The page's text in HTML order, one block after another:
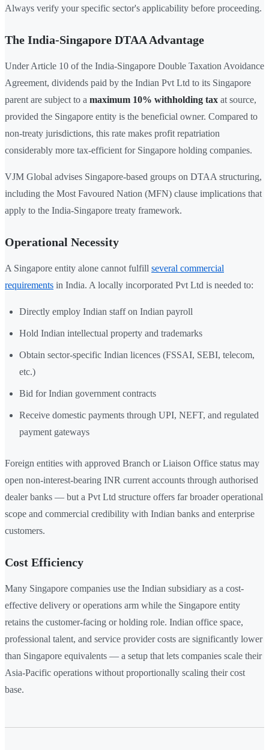
Always verify your specific sector's applicability before proceeding.
The India-Singapore DTAA Advantage
Under Article 10 of the India-Singapore Double Taxation Avoidance
Agreement, dividends paid by the Indian Pvt Ltd to its Singapore
parent are subject to a maximum 10% withholding tax at source,
provided the Singapore entity is the beneficial owner. Compared to
non-treaty jurisdictions, this rate makes profit repatriation
considerably more tax-efficient for Singapore holding companies.
VJM Global advises Singapore-based groups on DTAA structuring,
including the Most Favoured Nation (MFN) clause implications that
apply to the India-Singapore treaty framework.
Operational Necessity
A Singapore entity alone cannot fulfill several commercial
requirements in India. A locally incorporated Pvt Ltd is needed to:
Directly employ Indian staff on Indian payroll
Hold Indian intellectual property and trademarks
Obtain sector-specific Indian licences (FSSAI, SEBI, telecom,
etc.)
Bid for Indian government contracts
Receive domestic payments through UPI, NEFT, and regulated
payment gateways
Foreign entities with approved Branch or Liaison Office status may
open non-interest-bearing INR current accounts through authorised
dealer banks — but a Pvt Ltd structure offers far broader operational
scope and commercial credibility with Indian banks and enterprise
customers.
Cost Efficiency
Many Singapore companies use the Indian subsidiary as a cost-
effective delivery or operations arm while the Singapore entity
retains the customer-facing or holding role. Indian office space,
professional talent, and service provider costs are significantly lower
than Singapore equivalents — a setup that lets companies scale their
Asia-Pacific operations without proportionally scaling their cost
base.